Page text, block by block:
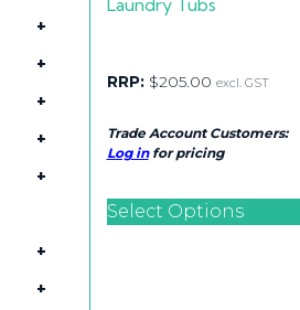
+
+
+
+
+
+
+
Laundry Tubs
RRP: $205.00 excl. GST
Trade Account Customers:
Log infor pricing
Select Options